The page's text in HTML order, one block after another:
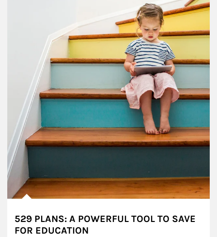
529 PLANS: A POWERFUL TOOL TO SAVE
FOR EDUCATION